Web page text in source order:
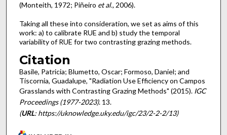
(Monteith, 1972; Piñeiro et al.,2006).
Taking all these into consideration, we set as aims of this
work: a) to calibrate RUE and b) study the temporal
variability of RUE for two contrasting grazing methods.
Citation
Basile, Patricia; Blumetto, Oscar; Formoso, Daniel; and
Tiscornia, Guadalupe, "Radiation Use Efficiency on Campos
Grasslands with Contrasting Grazing Methods" (2015). IGC
Proceedings (1977-2023). 13.
(URL: https://uknowledge.uky.edu/igc/23/2-2-2/13)